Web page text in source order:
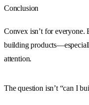
Conclusion
Convex isn’t for everyone.
building
attention.
The question isn’t “can I